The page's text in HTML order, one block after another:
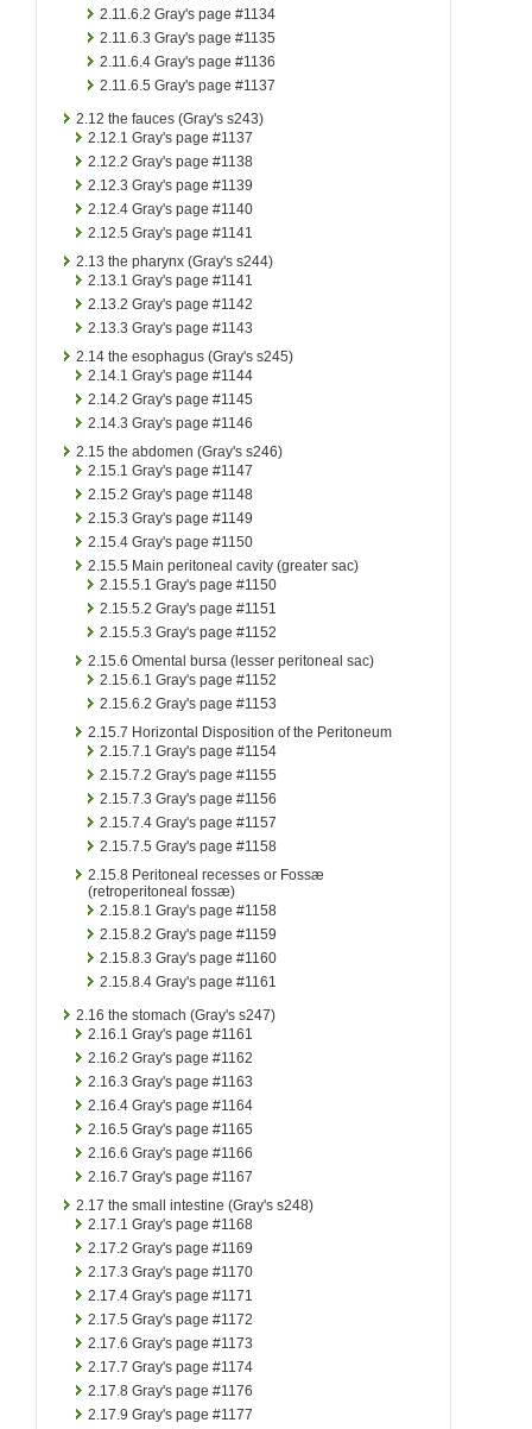
2.11.6.2 Gray's page #1134
2.11.6.3 Gray's page #1135
2.11.6.4 Gray's page #1136
2.11.6.5 Gray's page #1137
2.12 the fauces (Gray's s243)
2.12.1 Gray's page #1137
2.12.2 Gray's page #1138
2.12.3 Gray's page #1139
2.12.4 Gray's page #1140
2.12.5 Gray's page #1141
2.13 the pharynx (Gray's s244)
2.13.1 Gray's page #1141
2.13.2 Gray's page #1142
2.13.3 Gray's page #1143
2.14 the esophagus (Gray's s245)
2.14.1 Gray's page #1144
2.14.2 Gray's page #1145
2.14.3 Gray's page #1146
2.15 the abdomen (Gray's s246)
2.15.1 Gray's page #1147
2.15.2 Gray's page #1148
2.15.3 Gray's page #1149
2.15.4 Gray's page #1150
2.15.5 Main peritoneal cavity (greater sac)
2.15.5.1 Gray's page #1150
2.15.5.2 Gray's page #1151
2.15.5.3 Gray's page #1152
2.15.6 Omental bursa (lesser peritoneal sac)
2.15.6.1 Gray's page #1152
2.15.6.2 Gray's page #1153
2.15.7 Horizontal Disposition of the Peritoneum
2.15.7.1 Gray's page #1154
2.15.7.2 Gray's page #1155
2.15.7.3 Gray's page #1156
2.15.7.4 Gray's page #1157
2.15.7.5 Gray's page #1158
2.15.8 Peritoneal recesses or Fossæ
(retroperitoneal fossæ)
2.15.8.1 Gray's page #1158
2.15.8.2 Gray's page #1159
2.15.8.3 Gray's page #1160
2.15.8.4 Gray's page #1161
2.16 the stomach (Gray's s247)
2.16.1 Gray's page #1161
2.16.2 Gray's page #1162
2.16.3 Gray's page #1163
2.16.4 Gray's page #1164
2.16.5 Gray's page #1165
2.16.6 Gray's page #1166
2.16.7 Gray's page #1167
2.17 the small intestine (Gray's s248)
2.17.1 Gray's page #1168
2.17.2 Gray's page #1169
2.17.3 Gray's page #1170
2.17.4 Gray's page #1171
2.17.5 Gray's page #1172
2.17.6 Gray's page #1173
2.17.7 Gray's page #1174
2.17.8 Gray's page #1176
2.17.9 Gray's page #1177